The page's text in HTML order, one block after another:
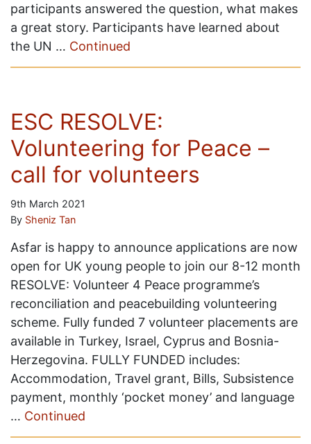
participants answered the question, what makes
a great story. Participants have learned about
the UN … Continued
ESC RESOLVE:
Volunteering for Peace –
call for volunteers
9th March 2021
By Sheniz Tan
Asfar is happy to announce applications are now
open for UK young people to join our 8-12 month
RESOLVE: Volunteer 4 Peace programme’s
reconciliation and peacebuilding volunteering
scheme. Fully funded 7 volunteer placements are
available in Turkey, Israel, Cyprus and Bosnia-
Herzegovina. FULLY FUNDED includes:
Accommodation, Travel grant, Bills, Subsistence
payment, monthly ‘pocket money’ and language
… Continued